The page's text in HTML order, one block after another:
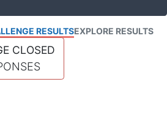
RESULTSEXPLORE RESULTS
CLOSED